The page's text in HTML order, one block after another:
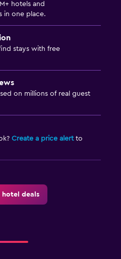
hotels and
in one place.
stays with free
on millions of real guest
Create a price alertto
hotel deals